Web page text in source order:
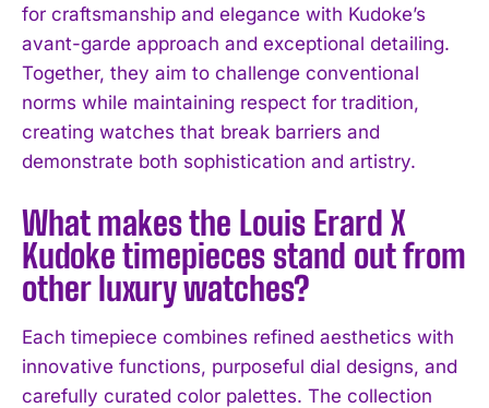
I've read and accept the Privacy Policy
for craftsmanship and elegance with Kudoke’s
avant-garde approach and exceptional detailing.
Together, they aim to challenge conventional
norms while maintaining respect for tradition,
creating watches that break barriers and
demonstrate both sophistication and artistry.
What makes the Louis Erard X
Kudoke timepieces stand out from
other luxury watches?
Each timepiece combines refined aesthetics with
innovative functions, purposeful dial designs, and
carefully curated color palettes. The collection